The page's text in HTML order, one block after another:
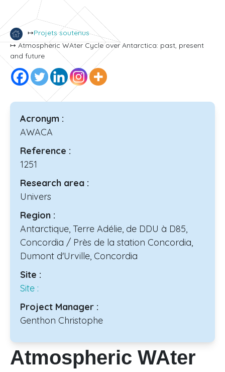
↦Projets soutenus
↦ Atmospheric WAter Cycle over Antarctica: past, present
and future
Acronym :
AWACA
Reference :
1251
Research area :
Univers
Region :
Antarctique, Terre Adélie, de DDU à D85,
Concordia / Près de la station Concordia,
Dumont d'Urville, Concordia
Site :
Site :
Project Manager :
Genthon Christophe
Atmospheric WAter